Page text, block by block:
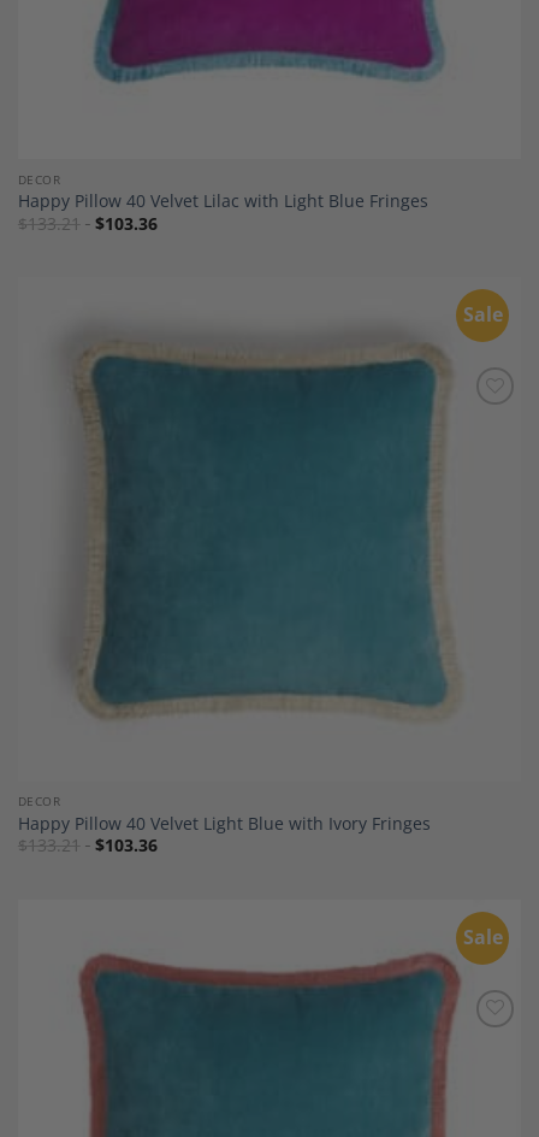
DECOR
Happy Pillow 40 Velvet Lilac with Light Blue Fringes
$133.21 $103.36
Sale
DECOR
Happy Pillow 40 Velvet Light Blue with Ivory Fringes
$133.21 $103.36
Sale